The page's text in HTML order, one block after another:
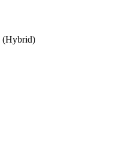
(Hybrid)